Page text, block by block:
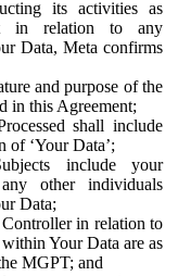
its activities as
in relation to any
Data, Meta confirms
and purpose of the
in this Agreement;
shall include
of ‘Your Data’;
include your
other individuals
Data;
in relation to
Your Data are as
MGPT; and